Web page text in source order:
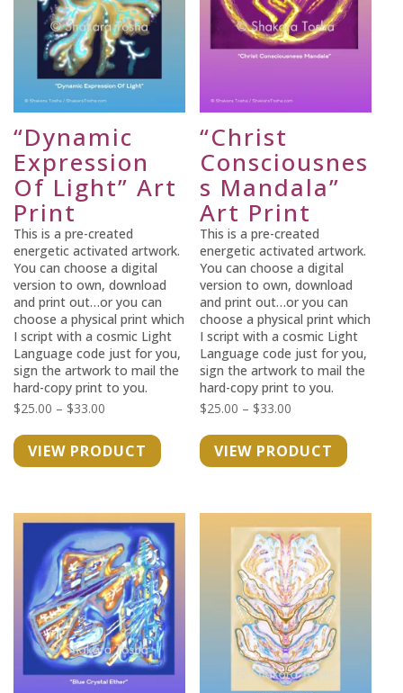
“Dynamic
Expression
Of Light” Art
Print
This is a pre-created
energetic activated artwork.
You can choose a digital
version to own, download
and print out…or you can
choose a physical print which
I script with a cosmic Light
Language code just for you,
sign the artwork to mail the
hard-copy print to you.
$25.00 – $33.00
range:
$25.00
VIEW PRODUCT
“Christ
Consciousnes
s Mandala”
Art Print
This is a pre-created
energetic activated artwork.
You can choose a digital
version to own, download
and print out…or you can
choose a physical print which
I script with a cosmic Light
Language code just for you,
sign the artwork to mail the
hard-copy print to you.
$25.00 – $33.00Price
range:
$25.00
VIEW PRODUCT